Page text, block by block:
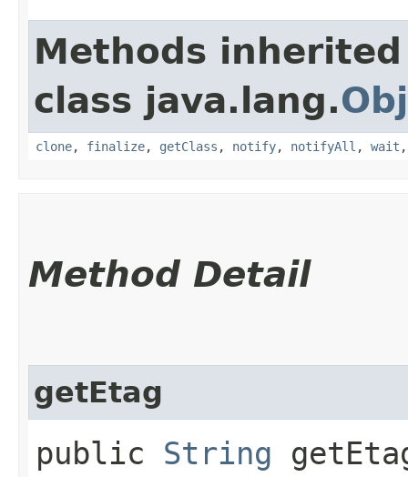
Methods
class java.lang.
clone, finalize, getClass , notify, notifyAll , wait
Method Detail
getEtag
public String